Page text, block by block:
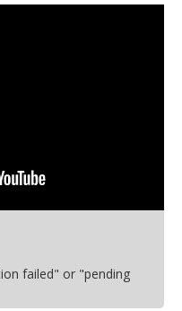
failed" or "pending